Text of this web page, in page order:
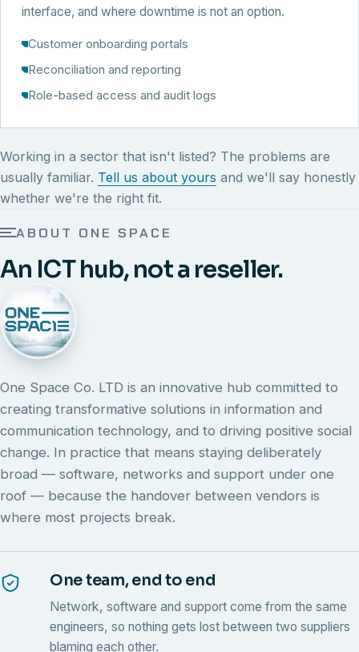
interface, and where downtime is not an option.
Customer onboarding portals
Reconciliation and reporting
Role-based access and audit logs
Working in a sector that isn't listed? The problems are
usually familiar. Tell us about yours and we'll say honestly
whether we're the right fit.
ABOUT ONE SPACE
An ICT hub, not a reseller.
One Space Co. LTD is an innovative hub committed to
creating transformative solutions in information and
communication technology, and to driving positive social
change. In practice that means staying deliberately
broad — software, networks and support under one
roof — because the handover between vendors is
where most projects break.
One team, end to end
Network, software and support come from the same
engineers, so nothing gets lost between two suppliers
blaming each other.